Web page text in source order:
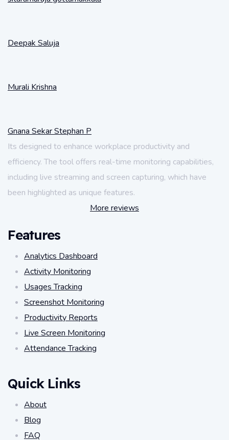
Deepak Saluja
Murali Krishna
Gnana Sekar Stephan P
Its designed to enhance workplace productivity and
efficiency. The tool offers real-time monitoring capabilities,
including live streaming and screen capturing, which have
been highlighted as unique features.
More reviews
Features
Analytics Dashboard
Activity Monitoring
Usages Tracking
Screenshot Monitoring
Productivity Reports
Live Screen Monitoring
Attendance Tracking
Quick Links
About
Blog
FAQ